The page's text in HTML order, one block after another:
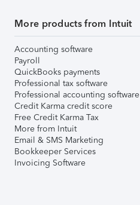
More products from Intuit
Accounting software
Payroll
QuickBooks payments
Professional tax software
Professional accounting software
Credit Karma credit score
Free Credit Karma Tax
More from Intuit
Email & SMS Marketing
Bookkeeper Services
Invoicing Software